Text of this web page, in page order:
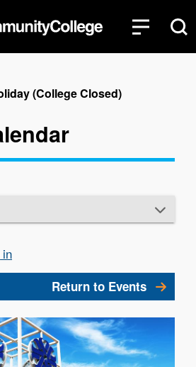
(College Closed)
Return to Events